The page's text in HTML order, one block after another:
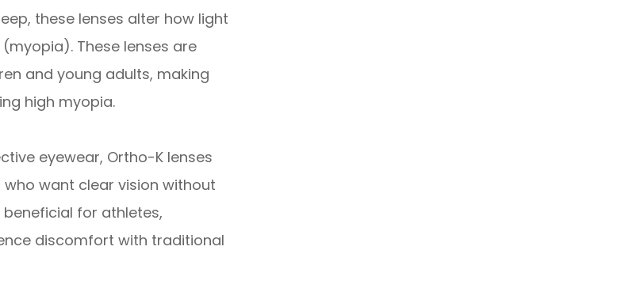
these lenses alter how light
These lenses are
and young adults, making
high myopia.
eyewear, Ortho-K lenses
want clear vision without
for athletes,
discomfort with traditional